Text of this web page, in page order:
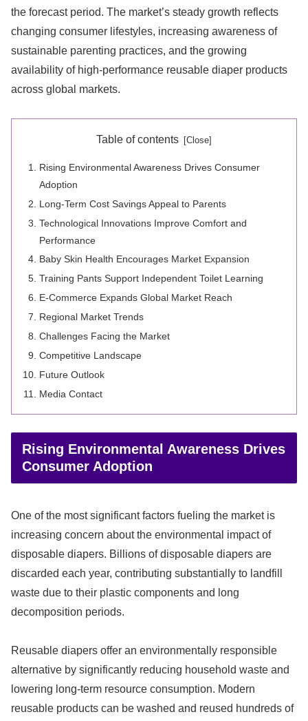
the forecast period. The market’s steady growth reflects
changing consumer lifestyles, increasing awareness of
sustainable parenting practices, and the growing
availability of high-performance reusable diaper products
across global markets.
Table of contents
Rising Environmental Awareness Drives Consumer
Adoption
Long-Term Cost Savings Appeal to Parents
Technological Innovations Improve Comfort and
Performance
Baby Skin Health Encourages Market Expansion
Training Pants Support Independent Toilet Learning
E-Commerce Expands Global Market Reach
Regional Market Trends
Challenges Facing the Market
Competitive Landscape
Future Outlook
Media Contact
Rising Environmental Awareness Drives
Consumer Adoption
One of the most significant factors fueling the market is
increasing concern about the environmental impact of
disposable diapers. Billions of disposable diapers are
discarded each year, contributing substantially to landfill
waste due to their plastic components and long
decomposition periods.
Reusable diapers offer an environmentally responsible
alternative by significantly reducing household waste and
lowering long-term resource consumption. Modern
reusable products can be washed and reused hundreds of